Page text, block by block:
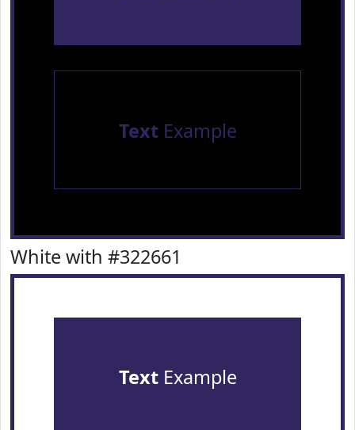
TextExample
White with #322661
TextExample